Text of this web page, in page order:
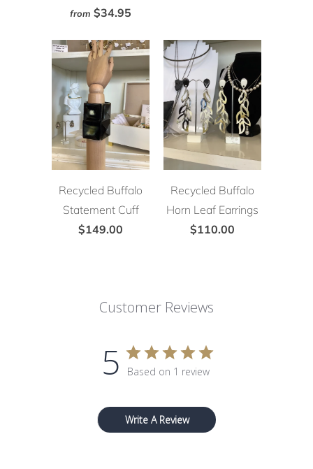
from $34.95
Recycled Buffalo
Statement Cuff
$149.00
Recycled Buffalo
Horn Leaf Earrings
$110.00
Customer Reviews
5 Based on 1 review
Write A Review